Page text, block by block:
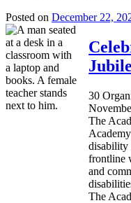
Posted on December 22,
30
The
disability
frontline
and
The